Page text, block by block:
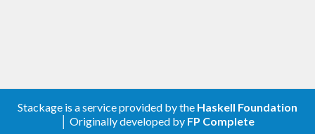
Stackage is a service provided by the Haskell Foundation
│ Originally developed by FP Complete